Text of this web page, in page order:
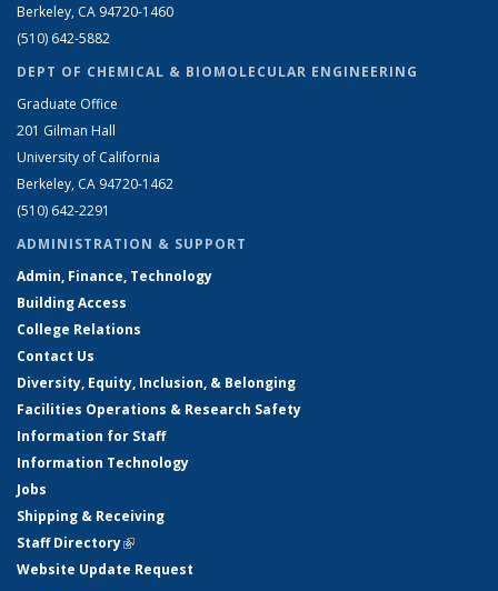
Berkeley, CA 94720-1460
(510) 642-5882
DEPT OF CHEMICAL & BIOMOLECULAR ENGINEERING
Graduate Office
201 Gilman Hall
University of California
Berkeley, CA 94720-1462
(510) 642-2291
ADMINISTRATION & SUPPORT
Admin, Finance, Technology
Building Access
College Relations
Contact Us
Diversity, Equity, Inclusion, & Belonging
Facilities Operations & Research Safety
Information for Staff
Information Technology
Jobs
Shipping & Receiving
Staff Directory(link is external)
Website Update Request